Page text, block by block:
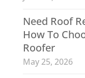
Need Roof
How To
Roofer
May 25, 2026